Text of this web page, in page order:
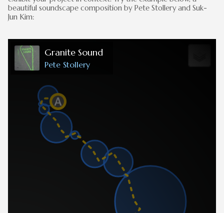
beautiful soundscape composition by Pete Stollery and Suk-
Jun Kim: